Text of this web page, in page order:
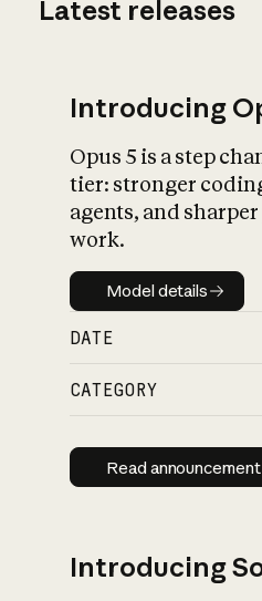
Latest releases
Introducing
Opus 5 is a step
tier: stronger
agents, and
work.
Model details
Model details
DATE
CATEGORY
Read
Read announcement
Introducing